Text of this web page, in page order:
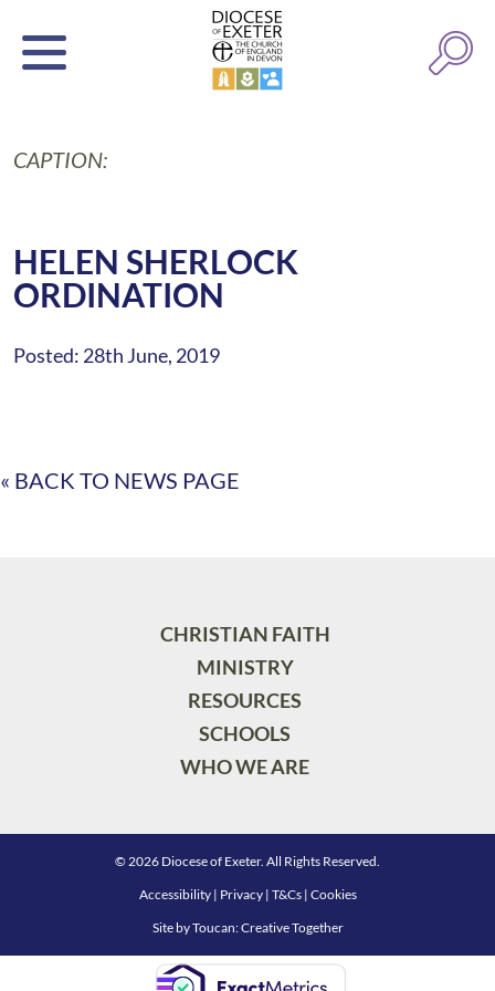
CAPTION:
HELEN SHERLOCK
ORDINATION
Posted: 28th June, 2019
« BACK TO NEWS PAGE
CHRISTIAN FAITH
MINISTRY
RESOURCES
SCHOOLS
WHO WE ARE
© 2026 Diocese of Exeter. All Rights Reserved.
Accessibility| Privacy| T&Cs| Cookies
Site byToucan: Creative Together